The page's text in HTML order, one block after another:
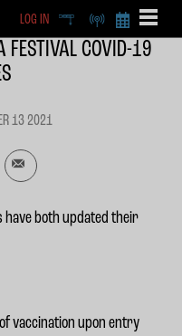
BECOME A
LOG IN DEEP RADIO
COVID-19
13 2021
have both updated their
vaccination upon entry